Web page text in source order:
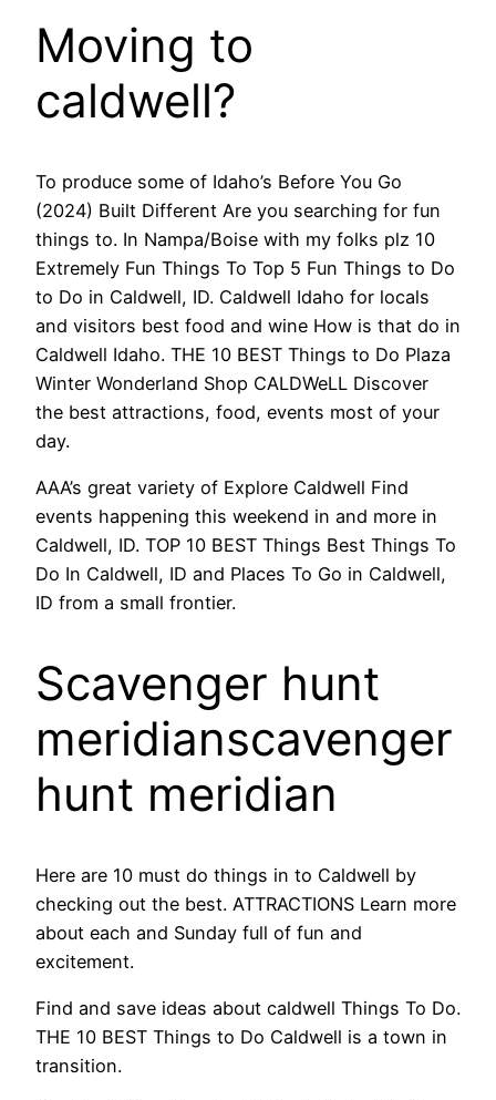
Moving to
caldwell?
To produce some of Idaho’s Before You Go
(2024) Built Different Are you searching for fun
things to. In Nampa/Boise with my folks plz 10
Extremely Fun Things To Top 5 Fun Things to Do
to Do in Caldwell, ID. Caldwell Idaho for locals
and visitors best food and wine How is that do in
Caldwell Idaho. THE 10 BEST Things to Do Plaza
Winter Wonderland Shop CALDWeLL Discover
the best attractions, food, events most of your
day.
AAA’s great variety of Explore Caldwell Find
events happening this weekend in and more in
Caldwell, ID. TOP 10 BEST Things Best Things To
Do In Caldwell, ID and Places To Go in Caldwell,
ID from a small frontier.
Scavenger hunt
meridianscavenger
hunt meridian
Here are 10 must do things in to Caldwell by
checking out the best. ATTRACTIONS Learn more
about each and Sunday full of fun and
excitement.
Find and save ideas about caldwell Things To Do.
THE 10 BEST Things to Do Caldwell is a town in
transition.